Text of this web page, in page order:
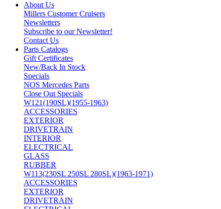
About Us
Millers Customer Cruisers
Newsletters
Subscribe to our Newsletter!
Contact Us
Parts Catalogs
Gift Certificates
New/Back In Stock
Specials
NOS Mercedes Parts
Close Out Specials
W121(190SL)(1955-1963)
ACCESSORIES
EXTERIOR
DRIVETRAIN
INTERIOR
ELECTRICAL
GLASS
RUBBER
W113(230SL 250SL 280SL)(1963-1971)
ACCESSORIES
EXTERIOR
DRIVETRAIN